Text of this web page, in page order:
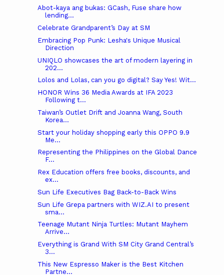
Abot-kaya ang bukas: GCash, Fuse share how
lending...
Celebrate Grandparent’s Day at SM
Embracing Pop Punk: Lesha's Unique Musical
Direction
UNIQLO showcases the art of modern layering in
202...
Lolos and Lolas, can you go digital? Say Yes! Wit...
HONOR Wins 36 Media Awards at IFA 2023
Following t...
Taiwan’s Outlet Drift and Joanna Wang, South
Korea...
Start your holiday shopping early this OPPO 9.9
Me...
Representing the Philippines on the Global Dance
F...
Rex Education offers free books, discounts, and
ex...
Sun Life Executives Bag Back-to-Back Wins
Sun Life Grepa partners with WIZ.AI to present
sma...
Teenage Mutant Ninja Turtles: Mutant Mayhem
Arrive...
Everything is Grand With SM City Grand Central’s
3...
This New Espresso Maker is the Best Kitchen
Partne...